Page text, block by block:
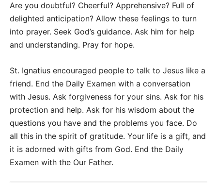
Are you doubtful? Cheerful? Apprehensive? Full of
delighted anticipation? Allow these feelings to turn
into prayer. Seek God’s guidance. Ask him for help
and understanding. Pray for hope.
St. Ignatius encouraged people to talk to Jesus like a
friend. End the Daily Examen with a conversation
with Jesus. Ask forgiveness for your sins. Ask for his
protection and help. Ask for his wisdom about the
questions you have and the problems you face. Do
all this in the spirit of gratitude. Your life is a gift, and
it is adorned with gifts from God. End the Daily
Examen with the Our Father.